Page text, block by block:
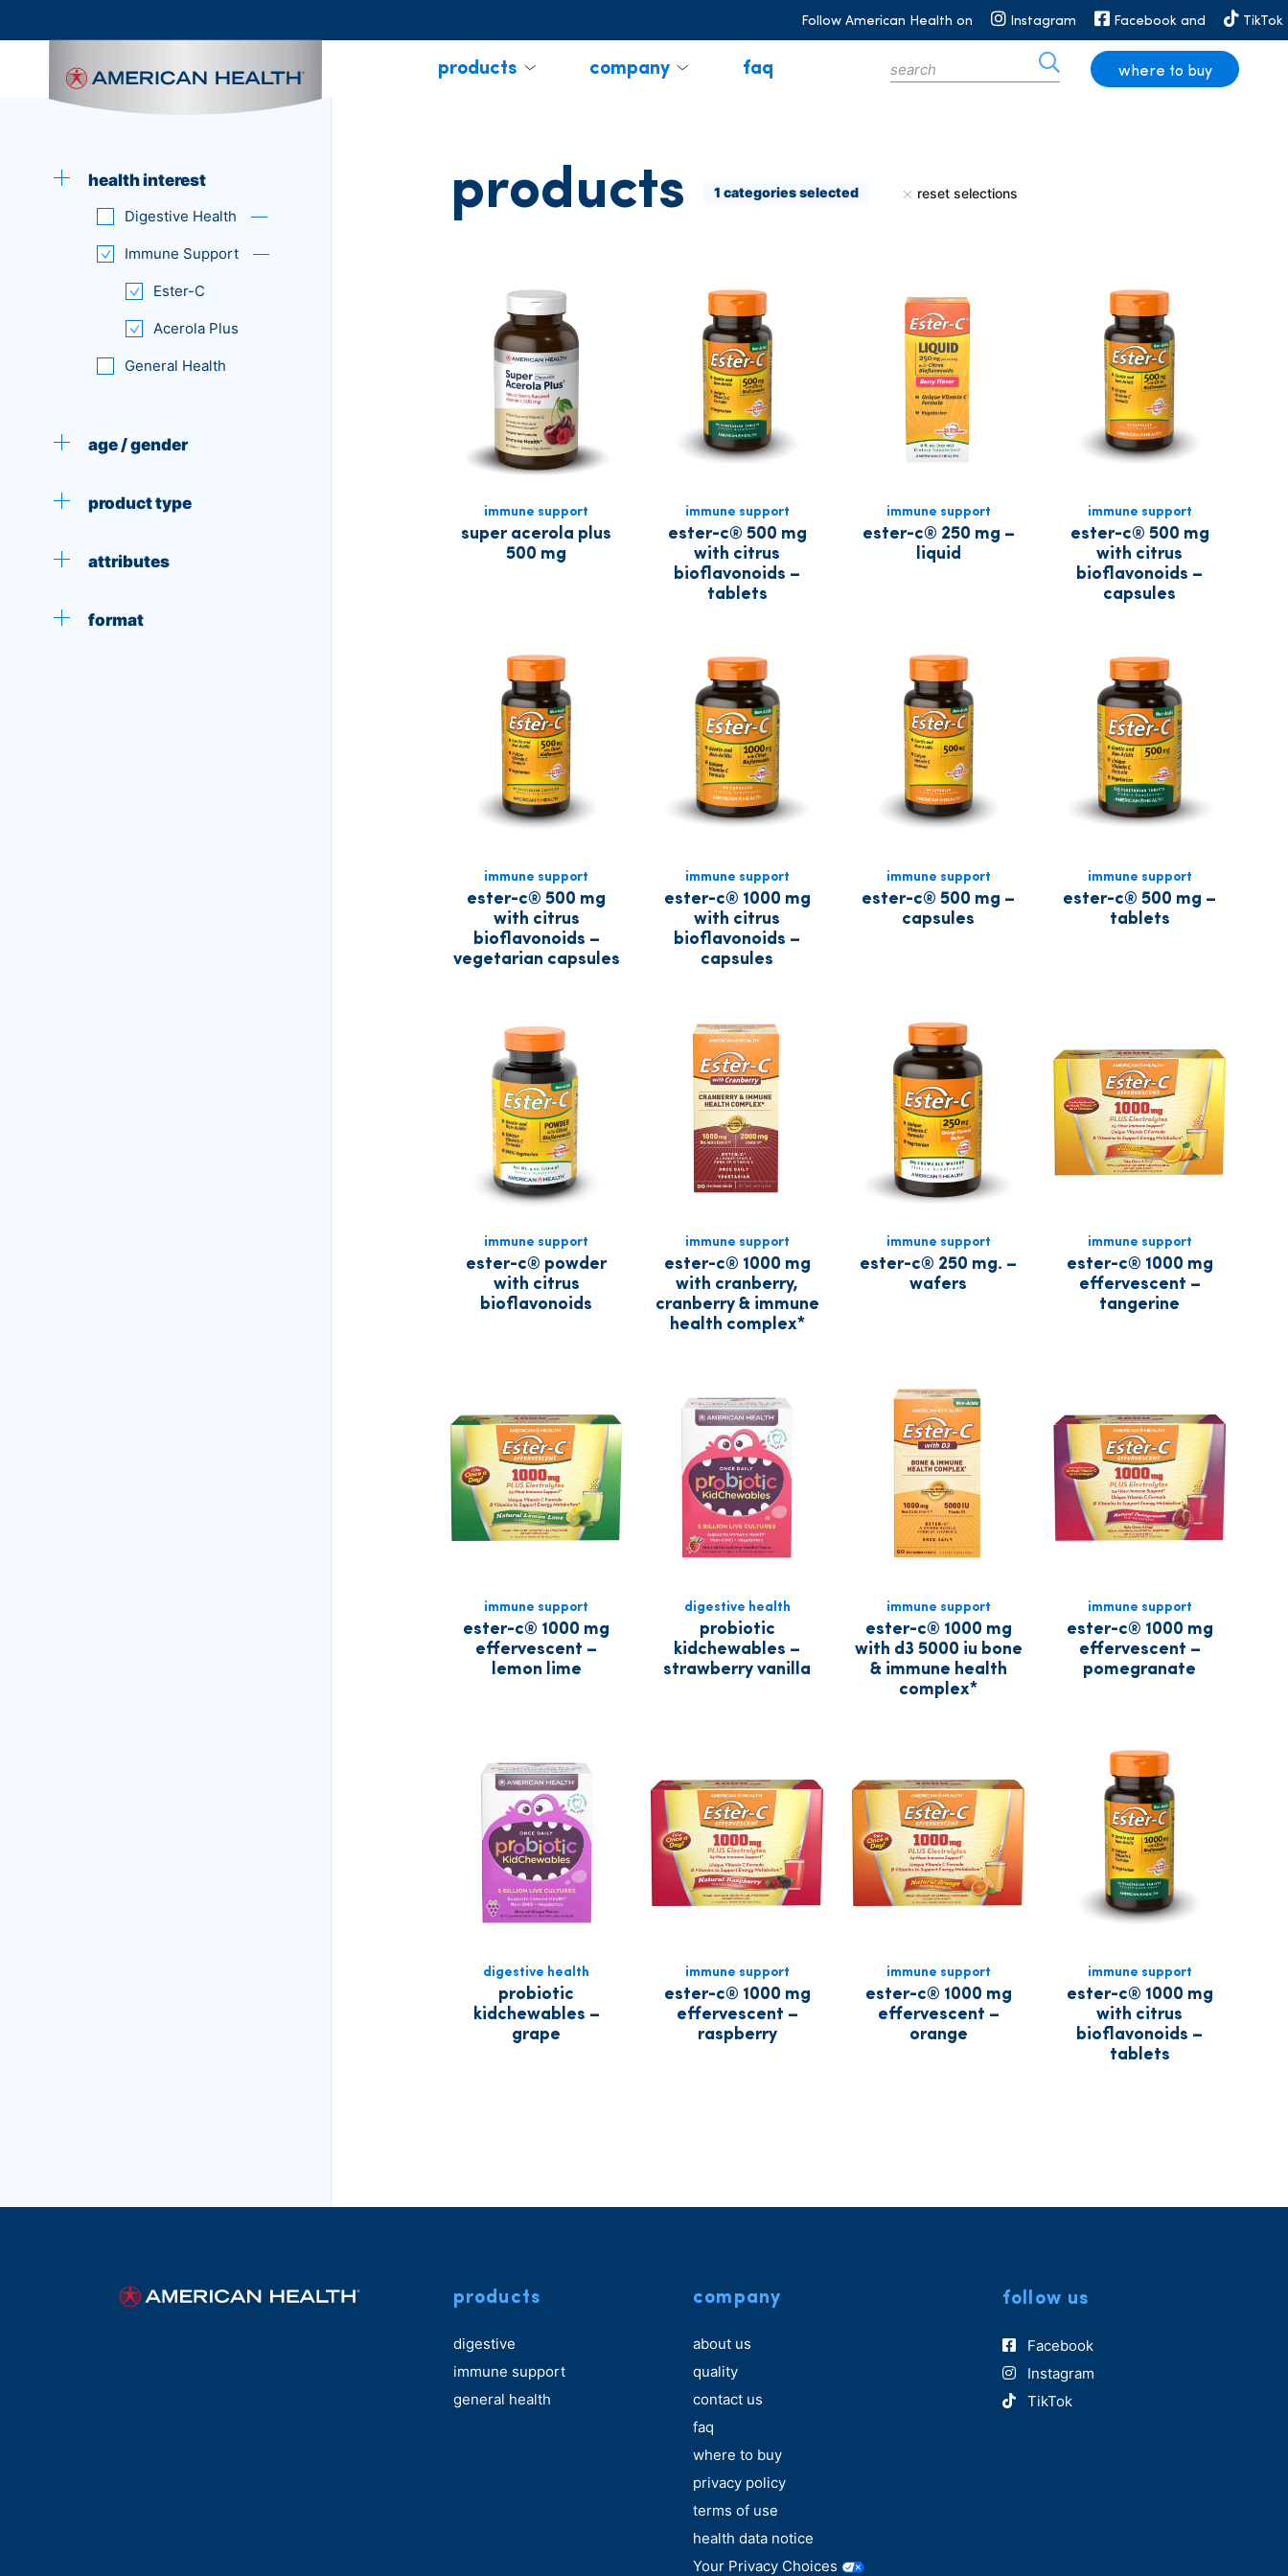
Follow American Health on Instagram Facebook and TikTok
products company faq where to buy
health interest
Digestive Health
Immune Support
Ester-C
Acerola Plus
General Health
age / gender
product type
attributes
format
products 1 categories selected reset selections
immune support
super acerola plus
500 mg
immune support
ester-c® 500 mg
with citrus
bioflavonoids –
tablets
immune support
ester-c® 250 mg –
liquid
immune support
ester-c® 500 mg
with citrus
bioflavonoids –
capsules
immune support
ester-c® 500 mg
with citrus
bioflavonoids –
vegetarian capsules
immune support
ester-c® 1000 mg
with citrus
bioflavonoids –
capsules
immune support
ester-c® 500 mg –
capsules
immune support
ester-c® 500 mg –
tablets
immune support
ester-c® powder
with citrus
bioflavonoids
immune support
ester-c® 1000 mg
with cranberry,
cranberry & immune
health complex*
immune support
ester-c® 250 mg. –
wafers
immune support
ester-c® 1000 mg
effervescent –
tangerine
immune support
ester-c® 1000 mg
effervescent –
lemon lime
digestive health
probiotic
kidchewables –
strawberry vanilla
immune support
ester-c® 1000 mg
with d3 5000 iu bone
& immune health
complex*
immune support
ester-c® 1000 mg
effervescent –
pomegranate
digestive health
probiotic
kidchewables –
grape
immune support
ester-c® 1000 mg
effervescent –
raspberry
immune support
ester-c® 1000 mg
effervescent –
orange
immune support
ester-c® 1000 mg
with citrus
bioflavonoids –
tablets
products
digestive
immune support
general health
company
about us
quality
contact us
faq
where to buy
privacy policy
terms of use
health data notice
Your Privacy Choices
follow us
Facebook
Instagram
TikTok